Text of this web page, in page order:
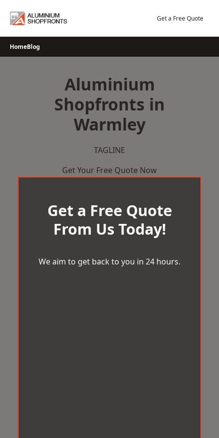
Get a Free Quote
HomeBlog
Aluminium
Shopfronts in
Warmley
TAGLINE
Get Your Free Quote Now
Get a Free Quote
From Us Today!
We aim to get back to you in 24 hours.